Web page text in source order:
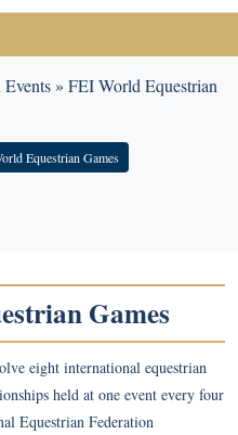
Events» FEI World Equestrian
Equestrian Games
Games
eight international equestrian
held at one event every four
Equestrian Federation